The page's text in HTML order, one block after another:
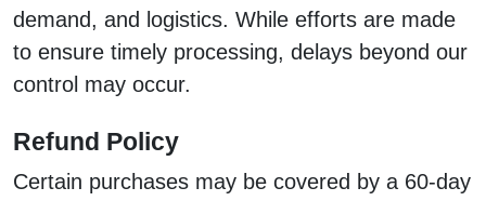
demand, and logistics. While efforts are made
to ensure timely processing, delays beyond our
control may occur.
Refund Policy
Certain purchases may be covered by a 60-day